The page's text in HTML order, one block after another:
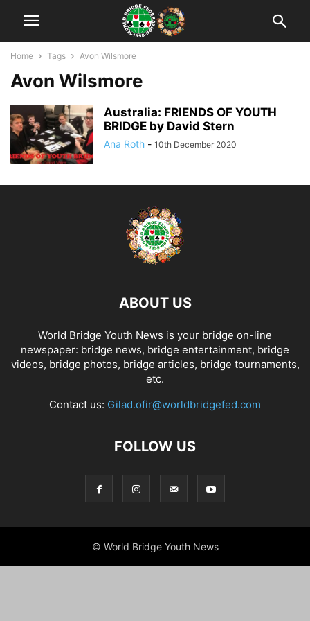
Home Tags Avon Wilsmore
Avon Wilsmore
Australia: FRIENDS OF YOUTH
BRIDGE by David Stern
Ana Roth - 10th December 2020
ABOUT US
World Bridge Youth News is your bridge on-line
newspaper: bridge news, bridge entertainment, bridge
videos, bridge photos, bridge articles, bridge tournaments,
etc.
Contact us: Gilad.ofir@worldbridgefed.com
FOLLOW US
© World Bridge Youth News